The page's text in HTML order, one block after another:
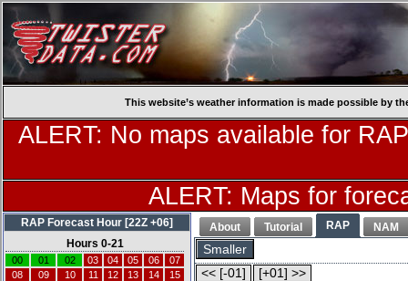
This website’s weather information is made possible by
ALERT: No maps available for
ALERT: Maps for
About Tutorial RAP NAM
Smaller
<< [-01]
[+01] >>
RAP Forecast Hour [22Z +06]
Hours 0-21
00 01 02 03 04 05 06
07
08
09 10 11 12 13 14
15